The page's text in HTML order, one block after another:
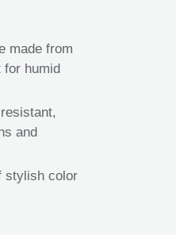
made from
humid
and
stylish color